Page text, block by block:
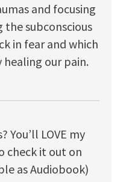
and focusing
the subconscious
in fear and which
our pain.
You’ll LOVE my
check it out on
as Audiobook)